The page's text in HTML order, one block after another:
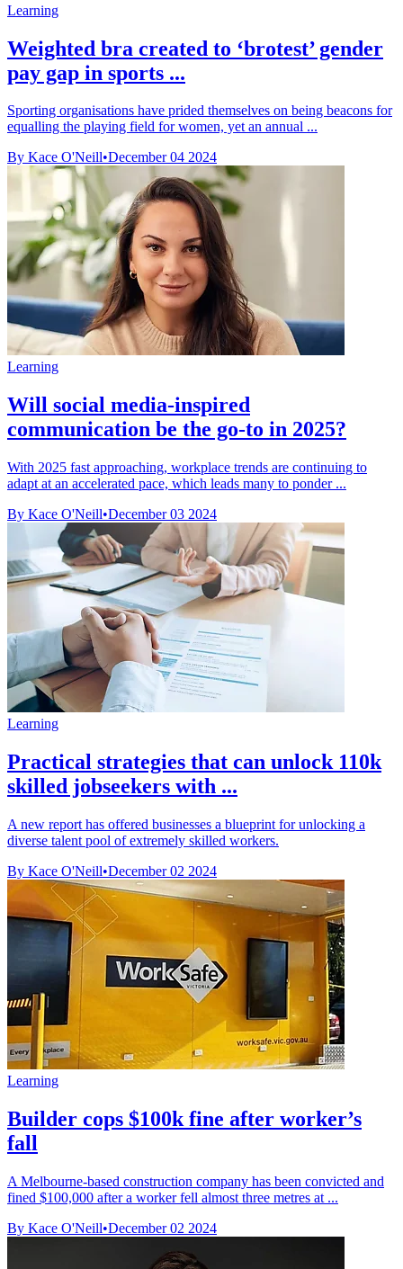
Learning
Weighted bra created to ‘brotest’ gender
pay gap in sports ...
Sporting organisations have prided themselves on being beacons for
equalling the playing field for women, yet an annual ...
By Kace O'Neill•December 04 2024
Learning
Will social media-inspired
communication be the go-to in 2025?
With 2025 fast approaching, workplace trends are continuing to
adapt at an accelerated pace, which leads many to ponder ...
By Kace O'Neill•December 03 2024
Learning
Practical strategies that can unlock 110k
skilled jobseekers with ...
A new report has offered businesses a blueprint for unlocking a
diverse talent pool of extremely skilled workers.
By Kace O'Neill•December 02 2024
Learning
Builder cops $100k fine after worker’s
fall
A Melbourne-based construction company has been convicted and
fined $100,000 after a worker fell almost three metres at ...
By Kace O'Neill•December 02 2024